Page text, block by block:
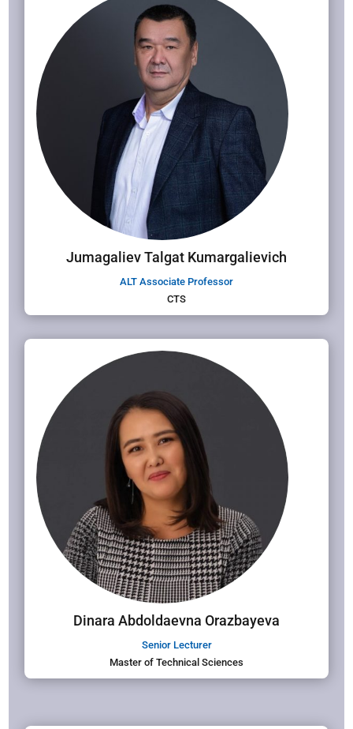
Jumagaliev Talgat Kumargalievich
ALT Associate Professor
CTS
Dinara Abdoldaevna Orazbayeva
Senior Lecturer
Master of Technical Sciences